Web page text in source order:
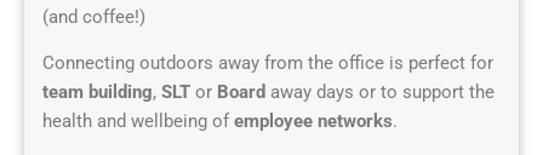
(and coffee!)
Connecting outdoors away from the office is perfect for
team building, SLT or Board away days or to support the
health and wellbeing of employee networks.